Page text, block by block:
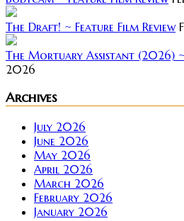
The Draft! ~ Feature Film Review
The Mortuary Assistant (2026) ~
2026
Archives
July 2026
June 2026
May 2026
April 2026
March 2026
February 2026
January 2026